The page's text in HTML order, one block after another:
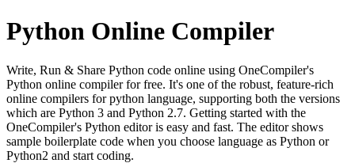
Python Online Compiler
Write, Run & Share Python code online using OneCompiler's
Python online compiler for free. It's one of the robust, feature-rich
online compilers for python language, supporting both the versions
which are Python 3 and Python 2.7. Getting started with the
OneCompiler's Python editor is easy and fast. The editor shows
sample boilerplate code when you choose language as Python or
Python2 and start coding.